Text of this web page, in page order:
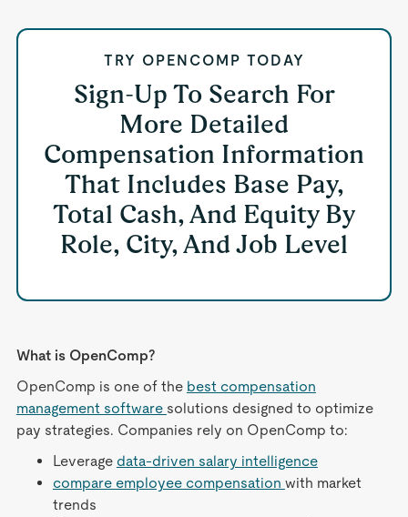
TRY OPENCOMP TODAY
Sign-Up To Search For
More Detailed
Compensation Information
That Includes Base Pay,
Total Cash, And Equity By
Role, City, And Job Level
What is OpenComp?
OpenComp is one of the best compensation
management software solutions designed to optimize
pay strategies. Companies rely on OpenComp to:
Leverage data-driven salary intelligence
compare employee compensation with market
trends